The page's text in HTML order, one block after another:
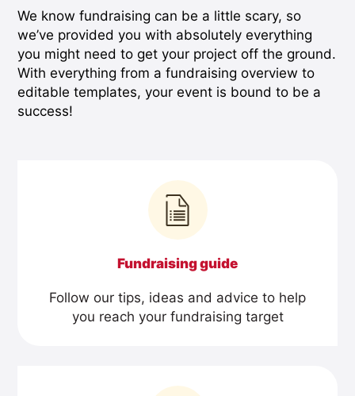
We know fundraising can be a little scary, so
we’ve provided you with absolutely everything
you might need to get your project off the ground.
With everything from a fundraising overview to
editable templates, your event is bound to be a
success!
Fundraising guide
Follow our tips, ideas and advice to help
you reach your fundraising target